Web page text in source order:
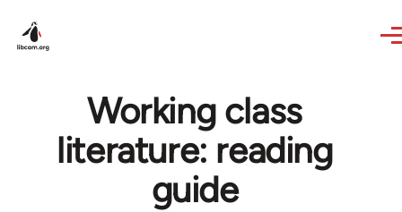
Working class
literature: reading
guide